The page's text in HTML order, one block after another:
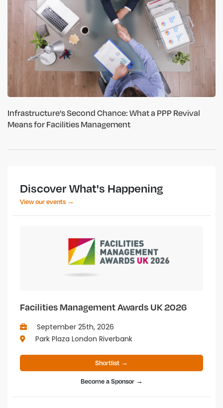
Infrastructure's Second Chance: What a PPP Revival
Means for Facilities Management
Discover What's Happening
View our events →
Facilities Management Awards UK 2026
September 25th, 2026
Park Plaza London Riverbank
Shortlist →
Become a Sponsor →